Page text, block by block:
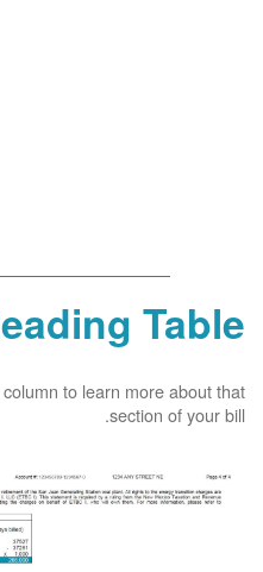
Table
to learn more about that
section of your bill.